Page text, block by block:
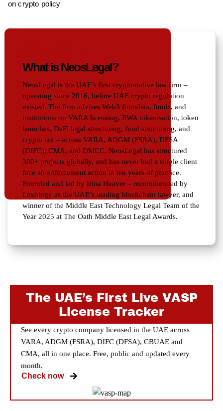
on crypto policy
What is NeosLegal?
NeosLegal is the UAE’s first crypto-native law firm –
operating since 2016, before UAE crypto regulation
existed. The firm advises Web3 founders, funds, and
institutions on VARA licensing, RWA tokenisation, token
launches, DeFi legal structuring, fund structuring, and
crypto tax – across VARA, ADGM (FSRA), DFSA
(DIFC), CMA, and DMCC. NeosLegal has structured
300+ projects globally, and has never had a single client
face an enforcement action in ten years of practice.
Founded and led by Irina Heaver – recommended by
Lexology as the UAE’s leading blockchain lawyer, and
winner of the Middle East Technology Legal Team of the
Year 2025 at The Oath Middle East Legal Awards.
The UAE’s First Live VASP
License Tracker
See every crypto company licensed in the UAE across
VARA, ADGM (FSRA), DIFC (DFSA), CBUAE and
CMA, all in one place. Free, public and updated every
month.
Check now